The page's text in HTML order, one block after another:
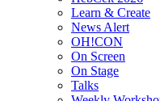
Learn & Create
News Alert
OH!CON
On Screen
On Stage
Talks